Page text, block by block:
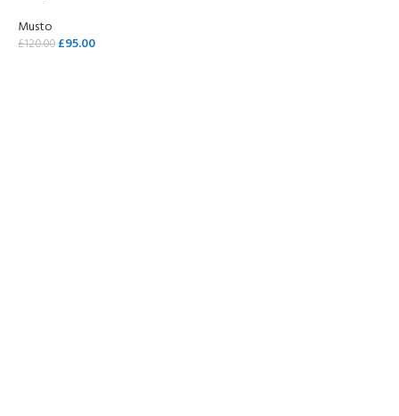
Musto
£120.00 £95.00